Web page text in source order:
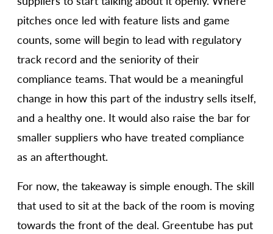
pitches once led with feature lists and game
counts, some will begin to lead with regulatory
track record and the seniority of their
compliance teams. That would be a meaningful
change in how this part of the industry sells itself,
and a healthy one. It would also raise the bar for
smaller suppliers who have treated compliance
as an afterthought.
For now, the takeaway is simple enough. The skill
that used to sit at the back of the room is moving
towards the front of the deal. Greentube has put